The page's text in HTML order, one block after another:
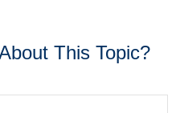
This Topic?